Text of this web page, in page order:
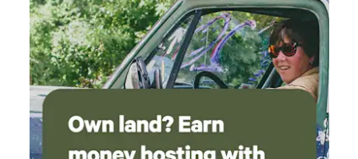
for exploring the area. The host was very
responsive and easy to communicate with. We
would definitely stay here again!